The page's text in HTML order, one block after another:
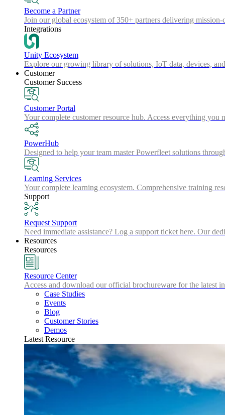
Become a Partner
Join our global ecosystem of 350+ partners delivering
Integrations
Unity Ecosystem
Explore our growing library of solutions, IoT data, devices,
Customer
Customer Success
Customer Portal
Your complete customer resource hub. Access everything
PowerHub
Designed to help your team master Powerfleet solutions
Learning Services
Your complete learning ecosystem. Comprehensive training
Support
Request Support
Need immediate assistance? Log a support ticket here. Our
Resources
Resources
Resource Center
Access and download our official brochureware for the latest
Case Studies
Events
Blog
Customer Stories
Demos
Latest Resource